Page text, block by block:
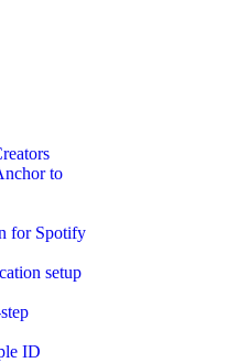
to
for Spotify
setup
ID